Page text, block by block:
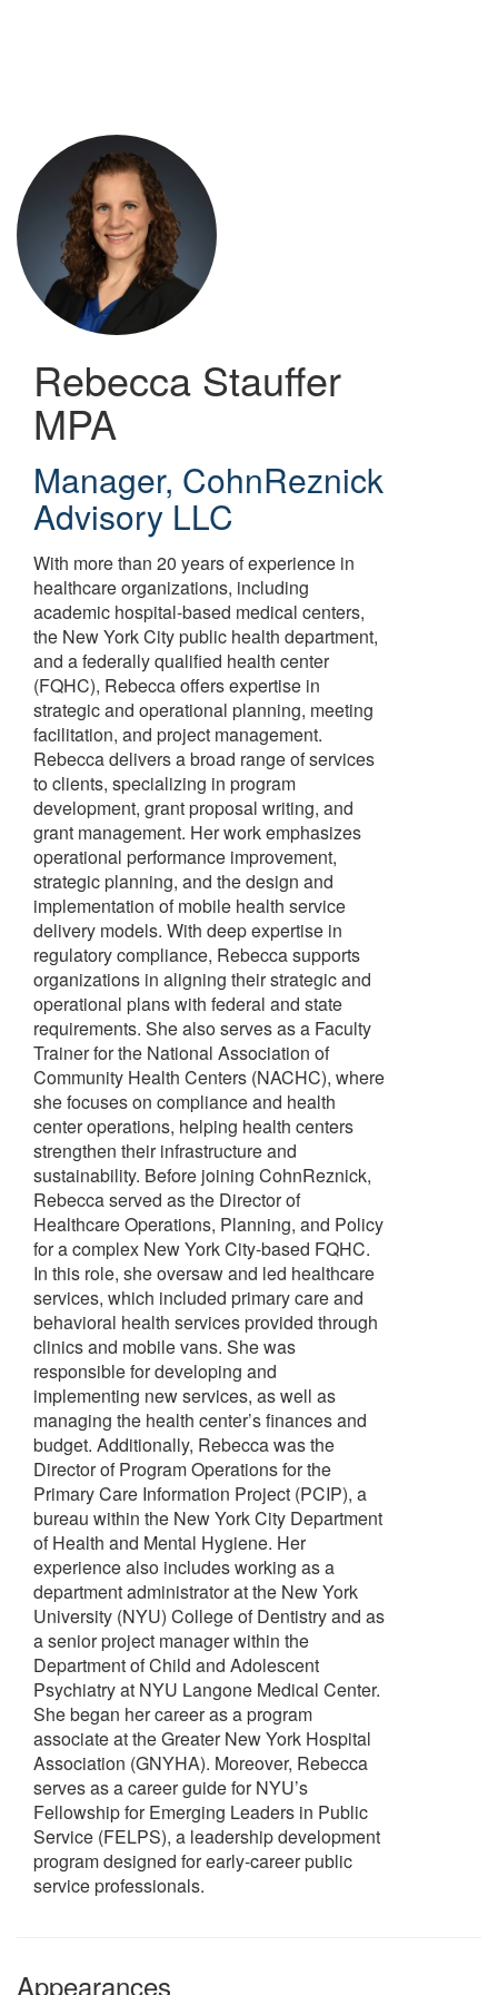
Rebecca Stauffer
MPA
Manager, CohnReznick
Advisory LLC
With more than 20 years of experience in
healthcare organizations, including
academic hospital-based medical centers,
the New York City public health department,
and a federally qualified health center
(FQHC), Rebecca offers expertise in
strategic and operational planning, meeting
facilitation, and project management.
Rebecca delivers a broad range of services
to clients, specializing in program
development, grant proposal writing, and
grant management. Her work emphasizes
operational performance improvement,
strategic planning, and the design and
implementation of mobile health service
delivery models. With deep expertise in
regulatory compliance, Rebecca supports
organizations in aligning their strategic and
operational plans with federal and state
requirements. She also serves as a Faculty
Trainer for the National Association of
Community Health Centers (NACHC), where
she focuses on compliance and health
center operations, helping health centers
strengthen their infrastructure and
sustainability. Before joining CohnReznick,
Rebecca served as the Director of
Healthcare Operations, Planning, and Policy
for a complex New York City-based FQHC.
In this role, she oversaw and led healthcare
services, which included primary care and
behavioral health services provided through
clinics and mobile vans. She was
responsible for developing and
implementing new services, as well as
managing the health center’s finances and
budget. Additionally, Rebecca was the
Director of Program Operations for the
Primary Care Information Project (PCIP), a
bureau within the New York City Department
of Health and Mental Hygiene. Her
experience also includes working as a
department administrator at the New York
University (NYU) College of Dentistry and as
a senior project manager within the
Department of Child and Adolescent
Psychiatry at NYU Langone Medical Center.
She began her career as a program
associate at the Greater New York Hospital
Association (GNYHA). Moreover, Rebecca
serves as a career guide for NYU’s
Fellowship for Emerging Leaders in Public
Service (FELPS), a leadership development
program designed for early-career public
service professionals.
Appearances